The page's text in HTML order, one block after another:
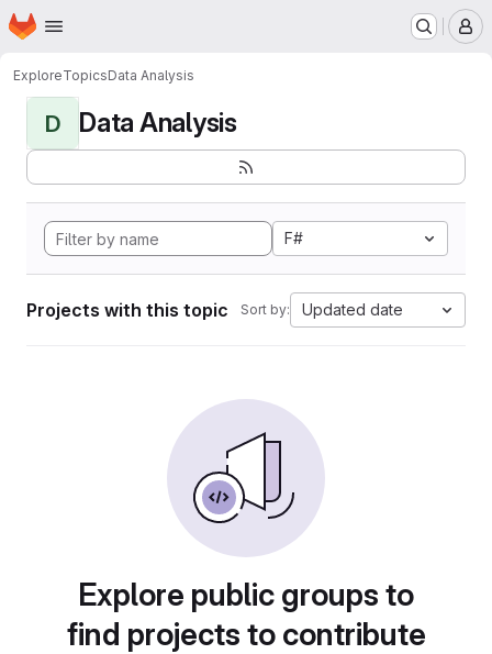
Skip to main content
Homepage
ExploreTopicsData Analysis
D Data Analysis
F#
Projects with this topic Sort by: Updated date
Explore public groups to
find projects to contribute